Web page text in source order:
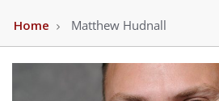
Home Matthew Hudnall